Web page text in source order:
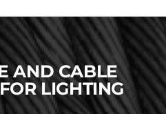
AND CABLE
LIGHTING